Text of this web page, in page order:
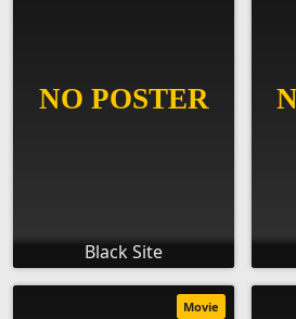
Black Site
Movie